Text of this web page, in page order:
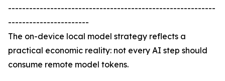
-----------------------------------------------------------
-----------------------
The on-device local model strategy reflects a
practical economic reality: not every AI step should
consume remote model tokens.